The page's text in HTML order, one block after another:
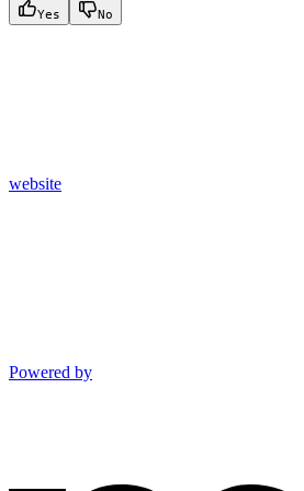
Yes No
website
Powered by